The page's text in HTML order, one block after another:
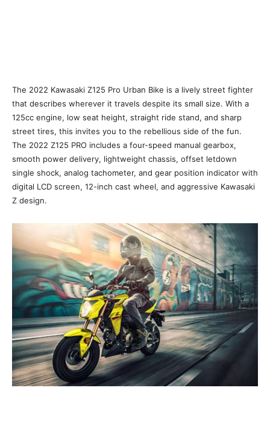
The 2022 Kawasaki Z125 Pro Urban Bike is a lively street fighter
that describes wherever it travels despite its small size. With a
125cc engine, low seat height, straight ride stand, and sharp
street tires, this invites you to the rebellious side of the fun.
The 2022 Z125 PRO includes a four-speed manual gearbox,
smooth power delivery, lightweight chassis, offset letdown
single shock, analog tachometer, and gear position indicator with
digital LCD screen, 12-inch cast wheel, and aggressive Kawasaki
Z design.